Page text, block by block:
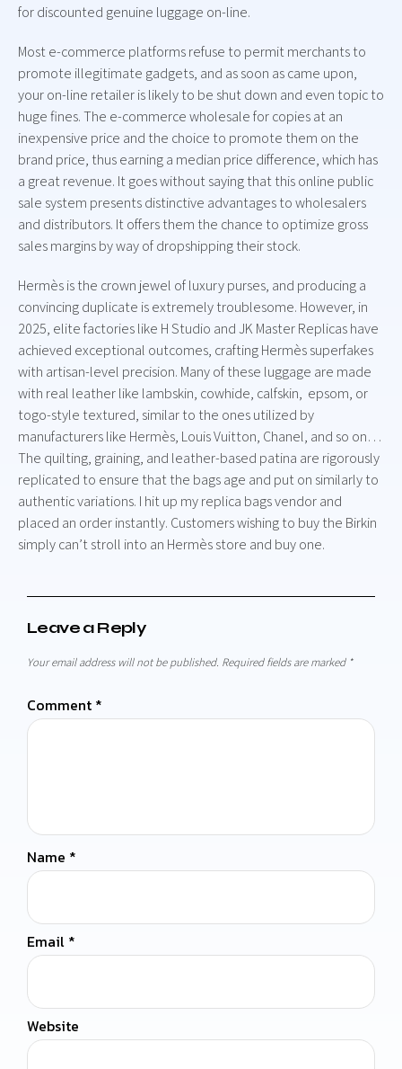
for discounted genuine luggage on-line.
Most e-commerce platforms refuse to permit merchants to
promote illegitimate gadgets, and as soon as came upon,
your on-line retailer is likely to be shut down and even topic to
huge fines. The e-commerce wholesale for copies at an
inexpensive price and the choice to promote them on the
brand price, thus earning a median price difference, which has
a great revenue. It goes without saying that this online public
sale system presents distinctive advantages to wholesalers
and distributors. It offers them the chance to optimize gross
sales margins by way of dropshipping their stock.
Hermès is the crown jewel of luxury purses, and producing a
convincing duplicate is extremely troublesome. However, in
2025, elite factories like H Studio and JK Master Replicas have
achieved exceptional outcomes, crafting Hermès superfakes
with artisan-level precision. Many of these luggage are made
with real leather like lambskin, cowhide, calfskin, epsom, or
togo-style textured, similar to the ones utilized by
manufacturers like Hermès, Louis Vuitton, Chanel, and so on…
The quilting, graining, and leather-based patina are rigorously
replicated to ensure that the bags age and put on similarly to
authentic variations. I hit up my replica bags vendor and
placed an order instantly. Customers wishing to buy the Birkin
simply can’t stroll into an Hermès store and buy one.
Leave a Reply
Your email address will not be published. Required fields are marked *
Comment *
Name *
Email *
Website